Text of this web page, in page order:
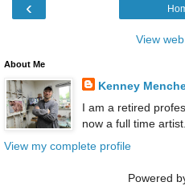
‹
View
About Me
Kenney
I am a retired
now a full time artist.
View my complete profile
Powered